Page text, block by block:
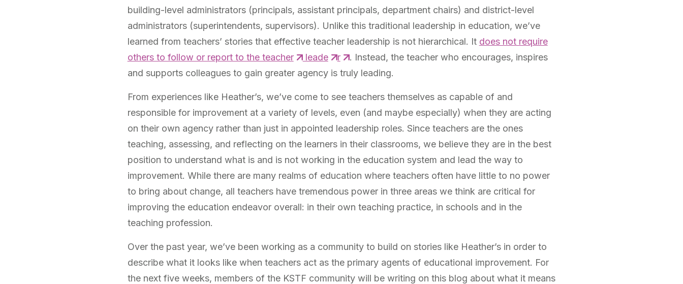
building-level administrators (principals, assistant principals, department chairs) and district-level
administrators (superintendents, supervisors). Unlike this traditional leadership in education, we’ve
learned from teachers’ stories that effective teacher leadership is not hierarchical. It does not require
others to follow or report to the teacher
leade r
. Instead, the teacher who encourages, inspires
and supports colleagues to gain greater agency is truly leading.
From experiences like Heather’s, we’ve come to see teachers themselves as capable of and
responsible for improvement at a variety of levels, even (and maybe especially) when they are acting
on their own agency rather than just in appointed leadership roles. Since teachers are the ones
teaching, assessing, and reflecting on the learners in their classrooms, we believe they are in the best
position to understand what is and is not working in the education system and lead the way to
improvement. While there are many realms of education where teachers often have little to no power
to bring about change, all teachers have tremendous power in three areas we think are critical for
improving the education endeavor overall: in their own teaching practice, in schools and in the
teaching profession.
Over the past year, we’ve been working as a community to build on stories like Heather’s in order to
describe what it looks like when teachers act as the primary agents of educational improvement. For
the next five weeks, members of the KSTF community will be writing on this blog about what it means